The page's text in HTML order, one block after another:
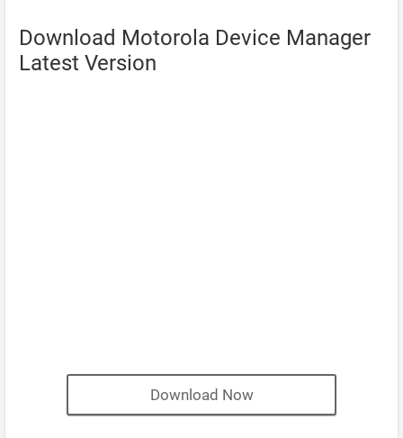
Download Motorola Device Manager
Latest Version
Download Now